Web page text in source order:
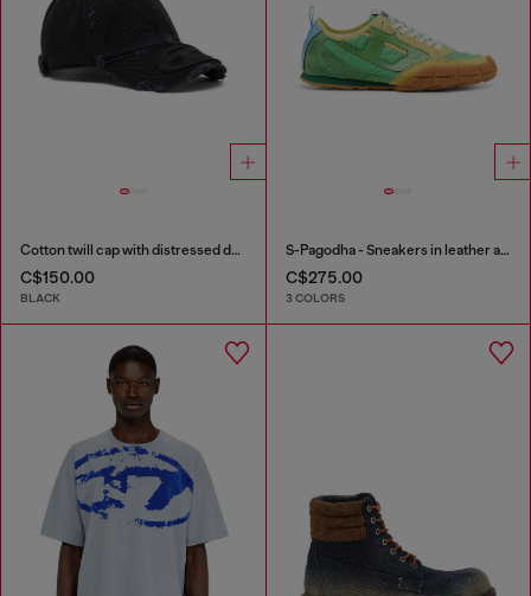
Cotton twill cap with distressed details
C$150.00
BLACK
S-Pagodha - Sneakers in leather and nylon
C$275.00
3 COLORS